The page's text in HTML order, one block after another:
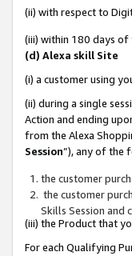
(ii) with respect to
(iii) within 180 days of
(d) Alexa skill Site
(i) a customer using
(ii) during a single
Action and ending
from the Alexa
Session”), any of the
the customer
the customer
Skills Session and
(iii) the Product that
For each Qualifying